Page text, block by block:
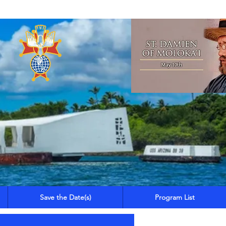
Save the Date(s) Program List